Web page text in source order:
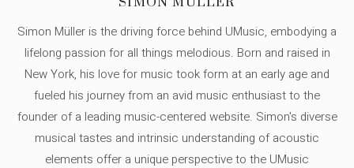
Simon Müller is the driving force behind UMusic, embodying a
lifelong passion for all things melodious. Born and raised in
New York, his love for music took form at an early age and
fueled his journey from an avid music enthusiast to the
founder of a leading music-centered website. Simon's diverse
musical tastes and intrinsic understanding of acoustic
elements offer a unique perspective to the UMusic